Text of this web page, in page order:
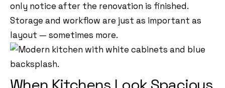
only notice after the renovation is finished.
Storage and workflow are just as important as
layout — sometimes more.